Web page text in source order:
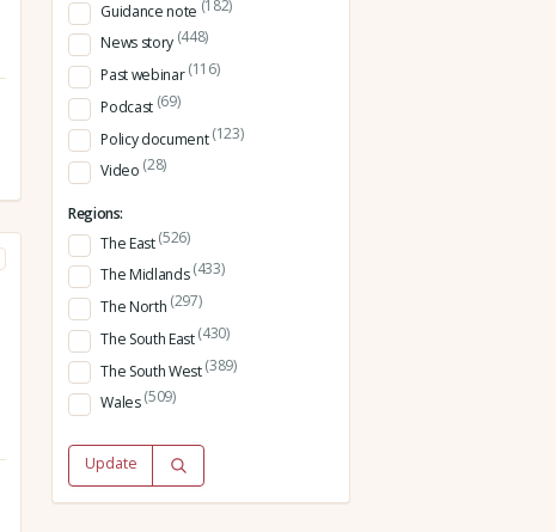
Guidance note (182)
News story (448)
Past webinar(116)
Podcast (69)
Policy document(123)
Video (28)
Regions:
The East(526)
The Midlands(433)
The North (297)
The South East(430)
The South West(389)
Wales(509)
Update